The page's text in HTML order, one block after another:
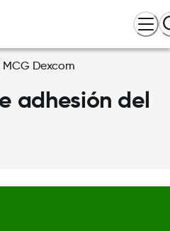
MCG Dexcom
adhesión del